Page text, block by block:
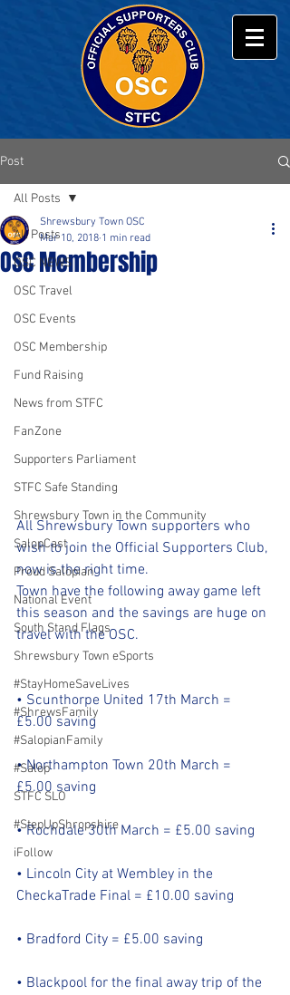
Post
All Posts
OSC NEWS
OSC Travel
OSC Events
OSC Membership
Fund Raising
News from STFC
FanZone
Supporters Parliament
STFC Safe Standing
Shrewsbury Town in the Community
SalopCast
Proud Salopian
National Event
South Stand Flags
Shrewsbury Town eSports
#StayHomeSaveLives
#ShrewsFamily
#SalopianFamily
#Salop
STFC SLO
#StepUpShropshire
iFollow
All Posts
OSC Membership
Shrewsbury Town OSC
Mar 10, 2018 1 min read
All Shrewsbury Town supporters who
wish to join the Official Supporters Club,
now is the right time.
Town have the following away game left
this season and the savings are huge on
travel with the OSC.
• Scunthorpe United 17th March =
£5.00 saving
• Northampton Town 20th March =
£5.00 saving
• Rochdale 30th March = £5.00 saving
• Lincoln City at Wembley in the
CheckaTrade Final = £10.00 saving
• Bradford City = £5.00 saving
• Blackpool for the final away trip of the